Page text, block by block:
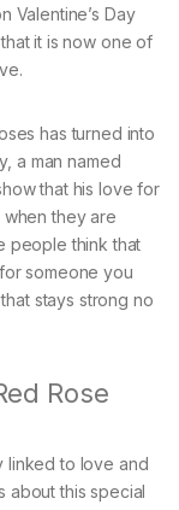
Valentine’s Day
it is now one of
has turned into
a man named
that his love for
they are
people think that
someone you
stays strong no
Rose
linked to love and
about this special